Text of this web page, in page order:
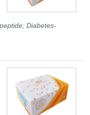
Diabetes-